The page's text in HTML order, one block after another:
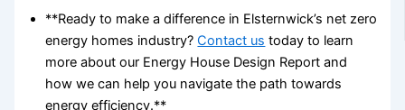
**Ready to make a difference in Elsternwick’s net zero
energy homes industry?Contact us today to learn
more about our Energy House Design Report and
how we can help you navigate the path towards
energy efficiency.**